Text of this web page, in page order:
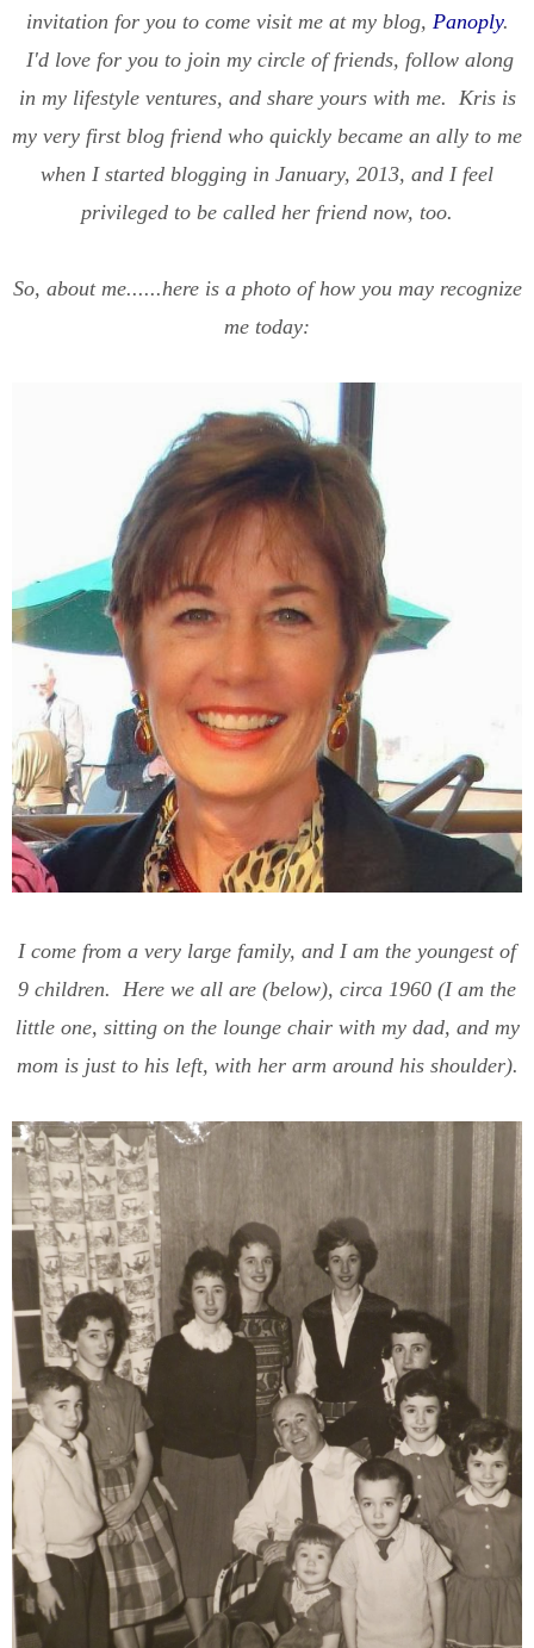
invitation for you to come visit me at my blog, Panoply.
I'd love for you to join my circle of friends, follow along
in my lifestyle ventures, and share yours with me. Kris is
my very first blog friend who quickly became an ally to me
when I started blogging in January, 2013, and I feel
privileged to be called her friend now, too.
So, about me......here is a photo of how you may recognize
me today:
I come from a very large family, and I am the youngest of
9 children. Here we all are (below), circa 1960 (I am the
little one, sitting on the lounge chair with my dad, and my
mom is just to his left, with her arm around his shoulder).